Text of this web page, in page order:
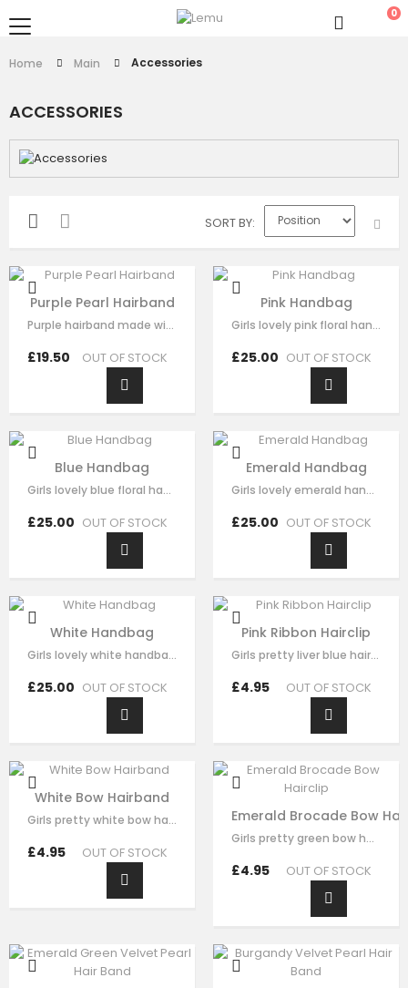
0
Home Main Accessories
ACCESSORIES
SORT BY
Purple Pearl Hairband
Purple hairband made with soft purple fabric ,This luxury hair accessory is…
£19.50 OUT OF STOCK
Pink Handbag
Girls lovely pink floral handbag made with pink satin，fine lace embroidery…
£25.00 OUT OF STOCK
Blue Handbag
Girls lovely blue floral handbag made with blue satin，fine lace embroidery…
£25.00 OUT OF STOCK
Emerald Handbag
Girls lovely emerald handbag made with green brocade，fine sequin flora…
£25.00 OUT OF STOCK
White Handbag
Girls lovely white handbag made with white brocade，fine sequin flora decorate…
£25.00 OUT OF STOCK
Pink Ribbon Hairclip
Girls pretty liver blue hair clip , handmade from sequin flora, it has pearl on…
£4.95 OUT OF STOCK
White Bow Hairband
Girls pretty white bow hairband , handmade from white brocade fabric , it has…
£4.95 OUT OF STOCK
Emerald Brocade Bow
Girls pretty green bow hair clip , handmade from emerald brocade fabric , it…
£4.95 OUT OF STOCK